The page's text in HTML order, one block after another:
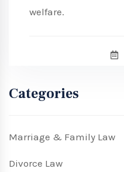
welfare.
Categories
Marriage & Family Law
Divorce Law